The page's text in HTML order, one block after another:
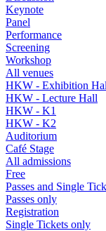
Keynote
Panel
Performance
Screening
Workshop
All venues
HKW - Exhibition
HKW - Lecture Hall
HKW - K1
HKW - K2
Auditorium
Café Stage
All admissions
Free
Passes and Single
Passes only
Registration
Single Tickets only